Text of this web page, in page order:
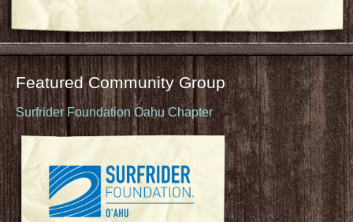
Featured Community Group
Surfrider Foundation Oahu Chapter